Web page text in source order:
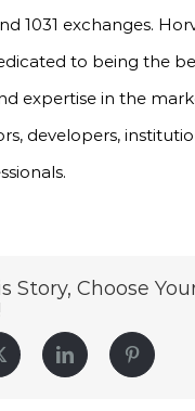
1031 exchanges.
to being the
expertise in the
developers,
Story, Choose
Twitter LinkedIn Pinterest